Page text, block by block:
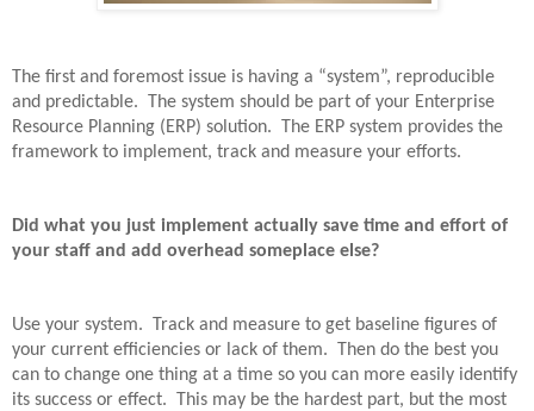
The first and foremost issue is having a “system”, reproducible
and predictable.
The system should be part of your Enterprise
Resource Planning (ERP) solution.
The ERP system provides the
framework to implement, track and measure your efforts.
Did what you just implement actually save time and effort of
your staff and add overhead someplace else?
Use your system.
Track and measure to get baseline figures of
your current efficiencies or lack of them.
Then do the best you
can to change one thing at a time so you can more easily identify
its success or effect.
This may be the hardest part, but the most